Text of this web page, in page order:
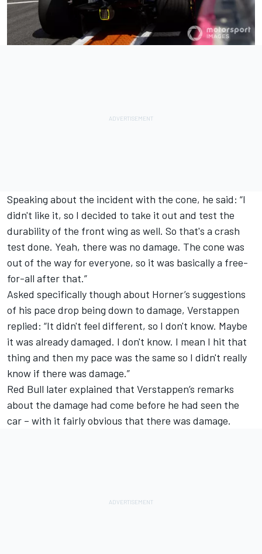
Speaking about the incident with the cone, he said: “I
didn't like it, so I decided to take it out and test the
durability of the front wing as well. So that's a crash
test done. Yeah, there was no damage. The cone was
out of the way for everyone, so it was basically a free-
for-all after that.”
Asked specifically though about Horner’s suggestions
of his pace drop being down to damage, Verstappen
replied: “It didn't feel different, so I don't know. Maybe
it was already damaged. I don't know. I mean I hit that
thing and then my pace was the same so I didn't really
know if there was damage.”
Red Bull later explained that Verstappen’s remarks
about the damage had come before he had seen the
car – with it fairly obvious that there was damage.